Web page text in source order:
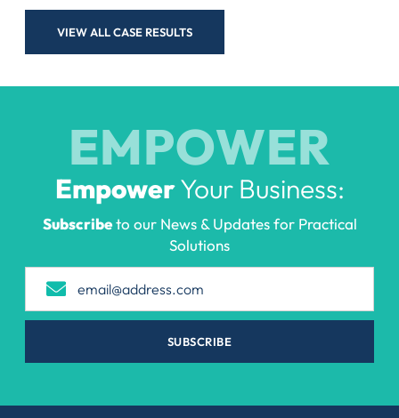
VIEW ALL CASE RESULTS
EMPOWER
EmpowerYour Business:
Subscribeto our News & Updates for Practical
Solutions
SUBSCRIBE